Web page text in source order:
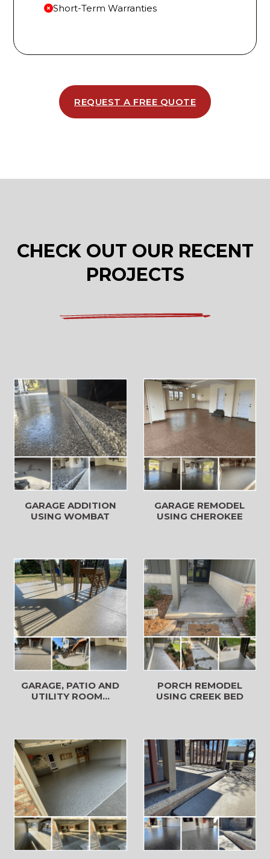
Short-Term Warranties
REQUEST A FREE QUOTE
CHECK OUT OUR RECENT
PROJECTS
GARAGE ADDITION
USING WOMBAT
GARAGE REMODEL
USING CHEROKEE
GARAGE, PATIO AND
UTILITY ROOM...
PORCH REMODEL
USING CREEK BED